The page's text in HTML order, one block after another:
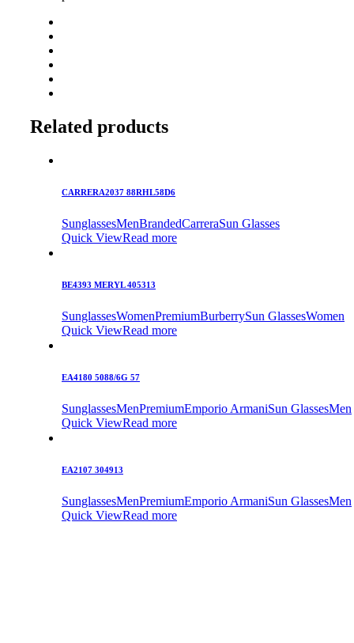
Related products
CARRERA2037 88RHL58D6
SunglassesMenBrandedCarreraSun Glasses
Quick ViewRead more
BE4393 MERYL 405313
SunglassesWomenPremiumBurberrySun GlassesWomen
Quick ViewRead more
EA4180 5088/6G 57
SunglassesMenPremiumEmporio ArmaniSun GlassesMen
Quick ViewRead more
EA2107 304913
SunglassesMenPremiumEmporio ArmaniSun GlassesMen
Quick ViewRead more